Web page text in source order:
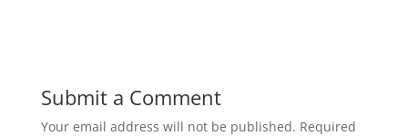
Submit a Comment
Your email address will not be published. Required